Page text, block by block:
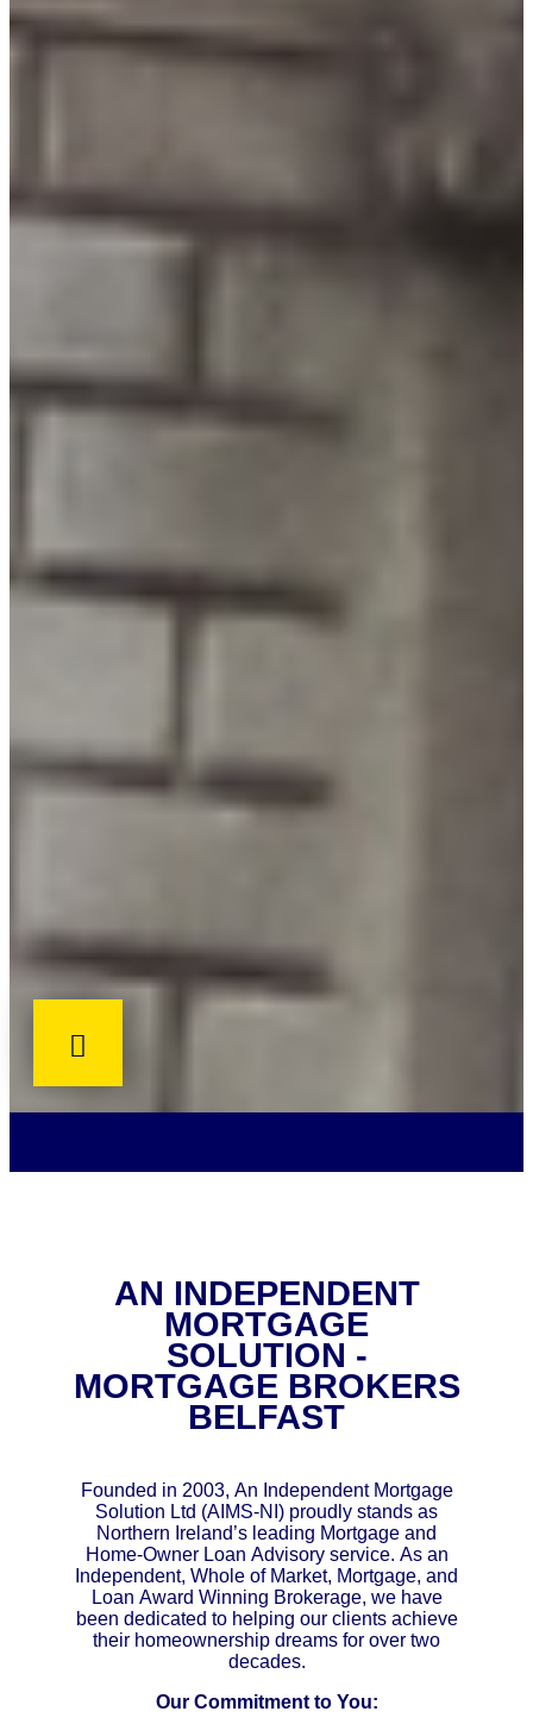
AN INDEPENDENT
MORTGAGE
SOLUTION -
MORTGAGE BROKERS
BELFAST
Founded in 2003, An Independent Mortgage
Solution Ltd (AIMS-NI) proudly stands as
Northern Ireland’s leading Mortgage and
Home-Owner Loan Advisory service. As an
Independent, Whole of Market, Mortgage, and
Loan Award Winning Brokerage, we have
been dedicated to helping our clients achieve
their homeownership dreams for over two
decades.
Our Commitment to You: